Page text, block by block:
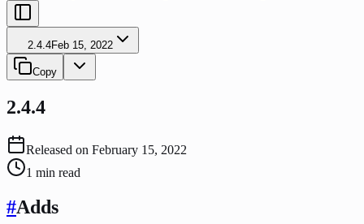
2.4.4Feb 15, 2022
Copy
2.4.4
Released on February 15, 2022
1 min read
#Adds